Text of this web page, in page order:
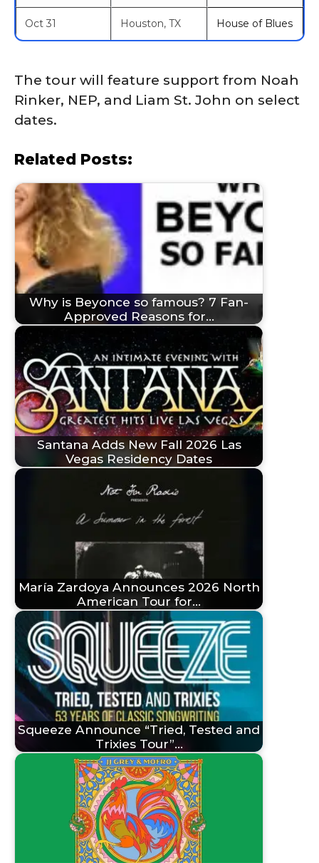
Oct 31 Houston, TX House of Blues
The tour will feature support from Noah
Rinker, NEP, and Liam St. John on select
dates.
Related Posts:
Why is Beyonce so famous? 7 Fan-
Approved Reasons for…
Santana Adds New Fall 2026 Las
Vegas Residency Dates
María Zardoya Announces 2026 North
American Tour for…
Squeeze Announce “Tried, Tested and
Trixies Tour”…